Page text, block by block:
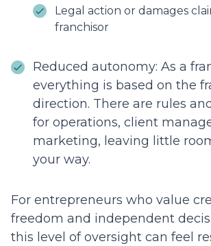
Legal action or damages
franchisor
Reduced autonomy: As a
everything is based on the
direction. There are rules
for operations, client
marketing, leaving little
your way.
For entrepreneurs who value
freedom and independent
this level of oversight can feel